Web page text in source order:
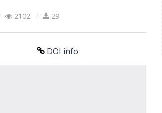
2102 29
DOI info